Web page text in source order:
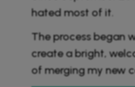
hated most of it.
The process began
create a bright,
of merging my new